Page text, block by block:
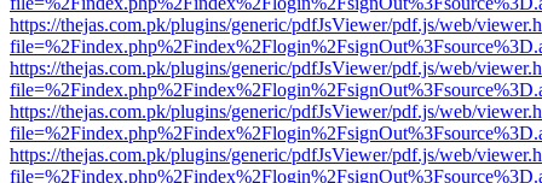
https://thejas.com.pk/plugins/generic/pdfJsViewer/pdf.js/web/
https://thejas.com.pk/plugins/generic/pdfJsViewer/pdf.js/web/
https://thejas.com.pk/plugins/generic/pdfJsViewer/pdf.js/web/
https://thejas.com.pk/plugins/generic/pdfJsViewer/pdf.js/web/